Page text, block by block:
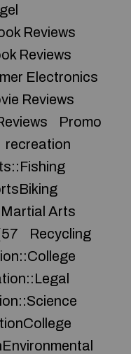
Reviews
Reviews
Electronics
Reviews
Promo
recreation
Arts
Recycling